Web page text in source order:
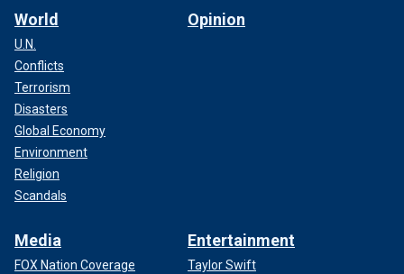
World
U.N.
Conflicts
Terrorism
Disasters
Global Economy
Environment
Religion
Scandals
Opinion
Media
FOX Nation Coverage
Entertainment
Taylor Swift